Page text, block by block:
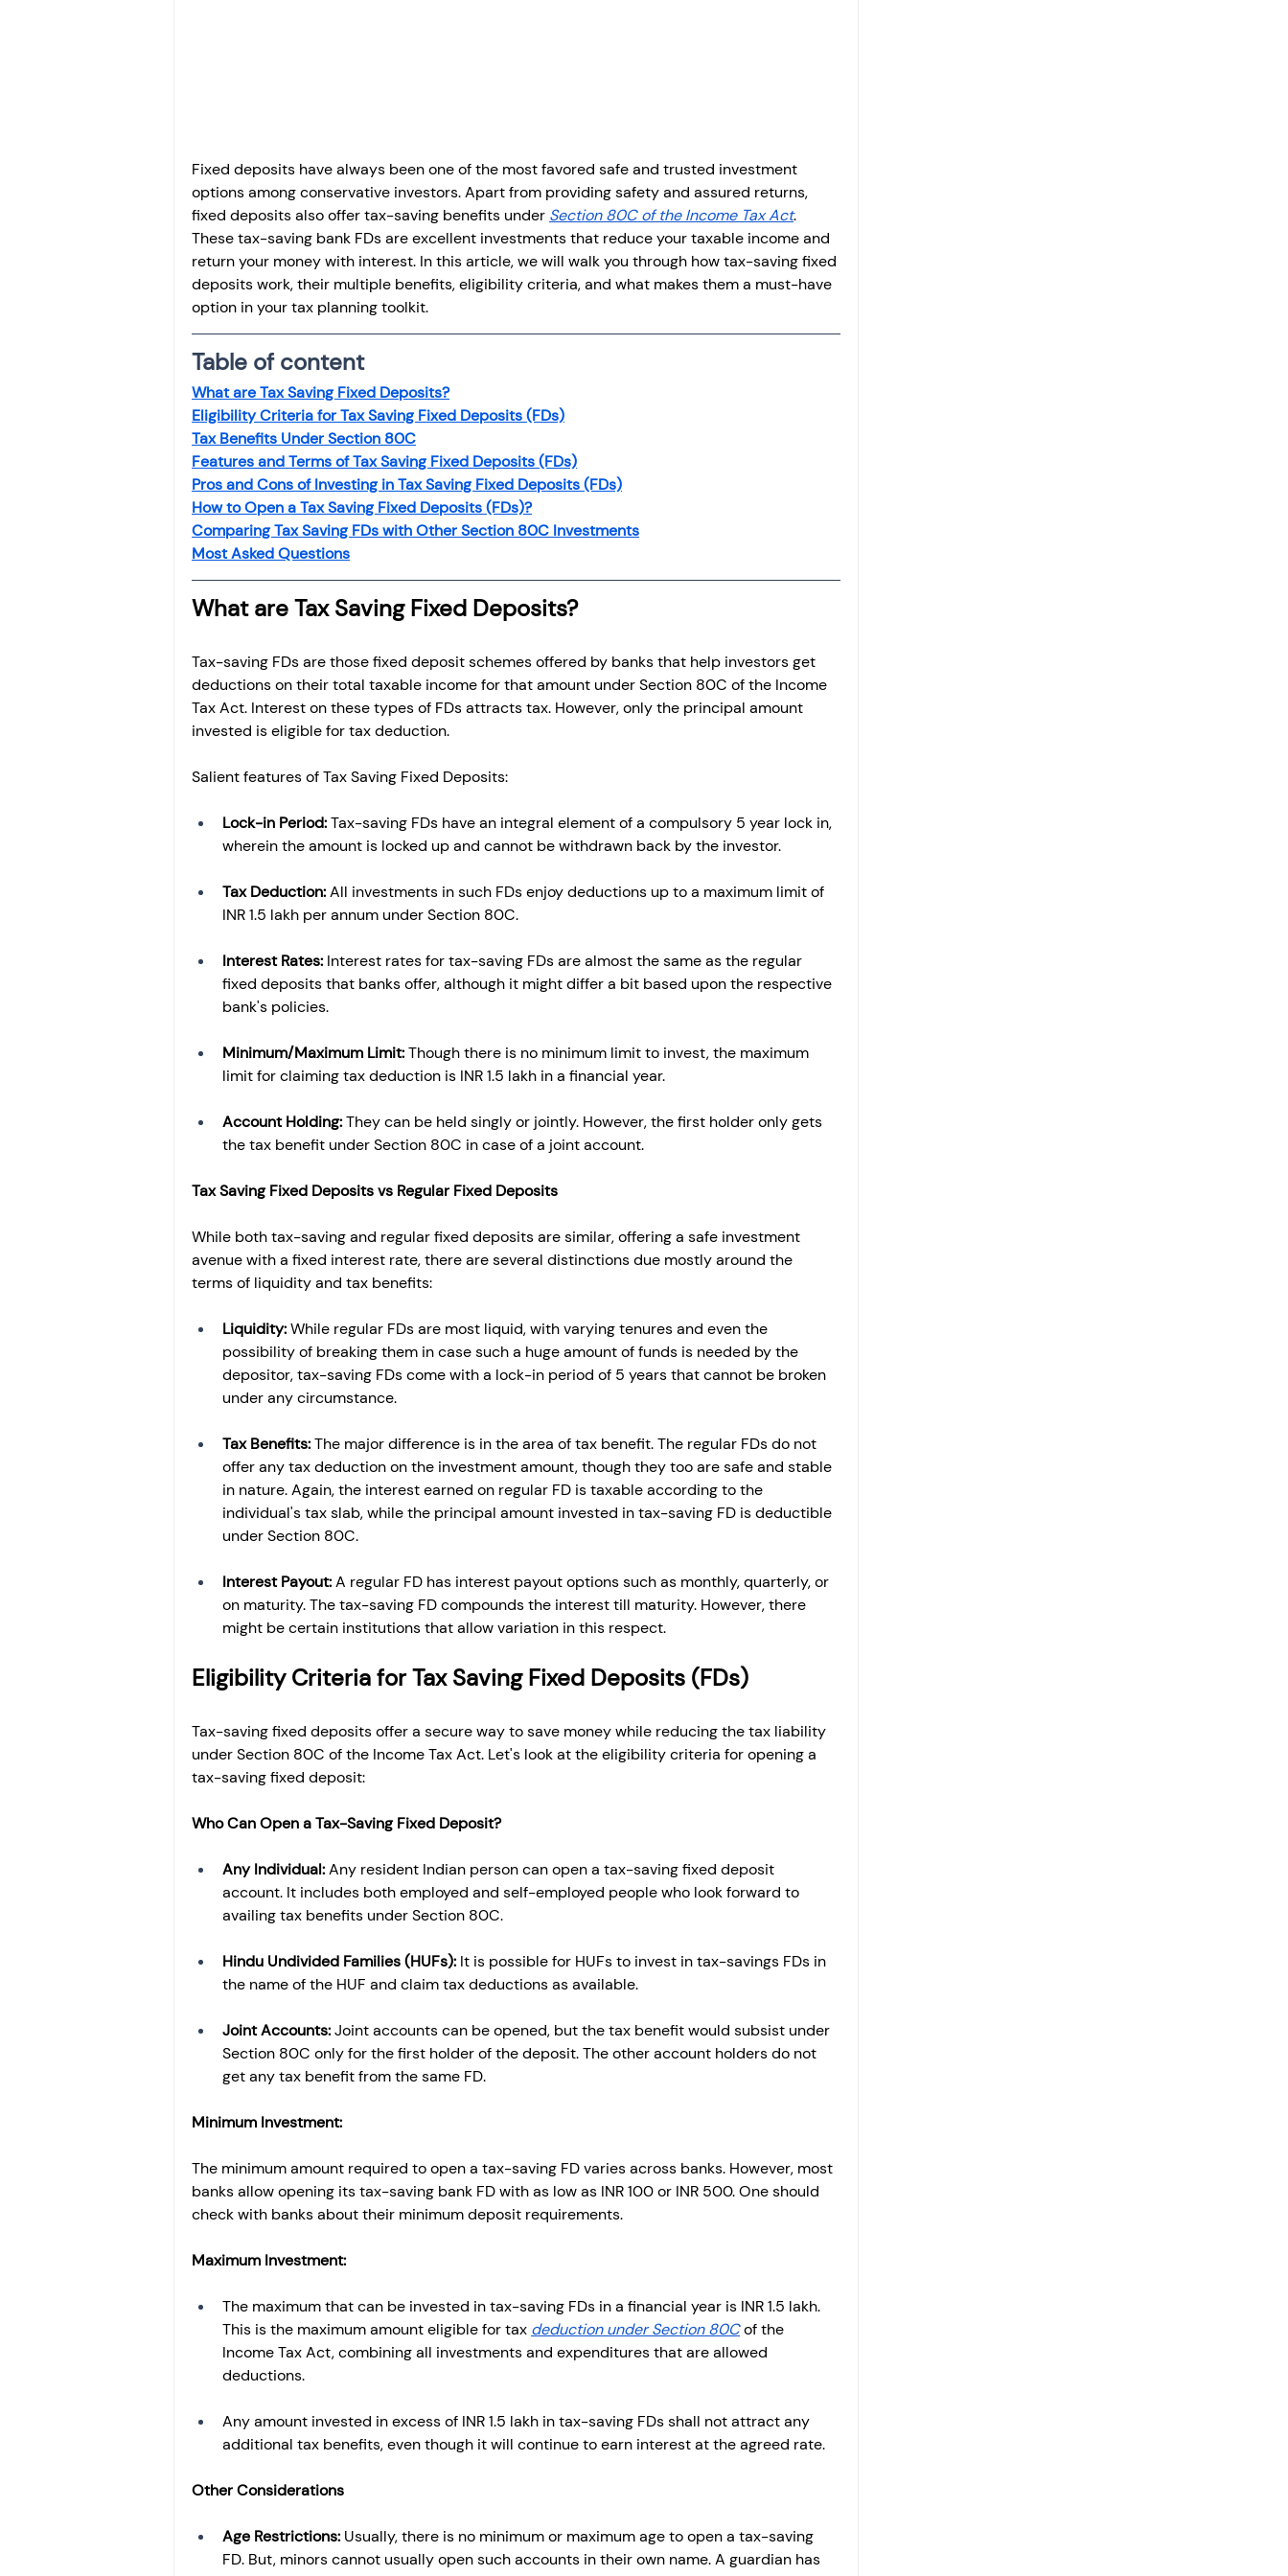
Income tax notice
Fixed deposits have always been one of the most favored safe and trusted investment
options among conservative investors. Apart from providing safety and assured returns,
fixed deposits also offer tax-saving benefits under Section 80C of the Income Tax Act.
These tax-saving bank FDs are excellent investments that reduce your taxable income and
return your money with interest. In this article, we will walk you through how tax-saving fixed
deposits work, their multiple benefits, eligibility criteria, and what makes them a must-have
option in your tax planning toolkit.
Table of content
What are Tax Saving Fixed Deposits?
Eligibility Criteria for Tax Saving Fixed Deposits (FDs)
Tax Benefits Under Section 80C
Features and Terms of Tax Saving Fixed Deposits (FDs)
Pros and Cons of Investing in Tax Saving Fixed Deposits (FDs)
How to Open a Tax Saving Fixed Deposits (FDs)?
Comparing Tax Saving FDs with Other Section 80C Investments
Most Asked Questions
What are Tax Saving Fixed Deposits?
Tax-saving FDs are those fixed deposit schemes offered by banks that help investors get
deductions on their total taxable income for that amount under Section 80C of the Income
Tax Act. Interest on these types of FDs attracts tax. However, only the principal amount
invested is eligible for tax deduction.
Salient features of Tax Saving Fixed Deposits:
Lock-in Period: Tax-saving FDs have an integral element of a compulsory 5 year lock in,
wherein the amount is locked up and cannot be withdrawn back by the investor.
Tax Deduction: All investments in such FDs enjoy deductions up to a maximum limit of
INR 1.5 lakh per annum under Section 80C.
Interest Rates: Interest rates for tax-saving FDs are almost the same as the regular
fixed deposits that banks offer, although it might differ a bit based upon the respective
bank's policies.
Minimum/Maximum Limit: Though there is no minimum limit to invest, the maximum
limit for claiming tax deduction is INR 1.5 lakh in a financial year.
Account Holding: They can be held singly or jointly. However, the first holder only gets
the tax benefit under Section 80C in case of a joint account.
Tax Saving Fixed Deposits vs Regular Fixed Deposits
While both tax-saving and regular fixed deposits are similar, offering a safe investment
avenue with a fixed interest rate, there are several distinctions due mostly around the
terms of liquidity and tax benefits:
Liquidity: While regular FDs are most liquid, with varying tenures and even the
possibility of breaking them in case such a huge amount of funds is needed by the
depositor, tax-saving FDs come with a lock-in period of 5 years that cannot be broken
under any circumstance.
Tax Benefits: The major difference is in the area of tax benefit. The regular FDs do not
offer any tax deduction on the investment amount, though they too are safe and stable
in nature. Again, the interest earned on regular FD is taxable according to the
individual's tax slab, while the principal amount invested in tax-saving FD is deductible
under Section 80C.
Interest Payout: A regular FD has interest payout options such as monthly, quarterly, or
on maturity. The tax-saving FD compounds the interest till maturity. However, there
might be certain institutions that allow variation in this respect.
Eligibility Criteria for Tax Saving Fixed Deposits (FDs)
Tax-saving fixed deposits offer a secure way to save money while reducing the tax liability
under Section 80C of the Income Tax Act. Let's look at the eligibility criteria for opening a
tax-saving fixed deposit:
Who Can Open a Tax-Saving Fixed Deposit?
Any Individual: Any resident Indian person can open a tax-saving fixed deposit
account. It includes both employed and self-employed people who look forward to
availing tax benefits under Section 80C.
Hindu Undivided Families (HUFs): It is possible for HUFs to invest in tax-savings FDs in
the name of the HUF and claim tax deductions as available.
Joint Accounts: Joint accounts can be opened, but the tax benefit would subsist under
Section 80C only for the first holder of the deposit. The other account holders do not
get any tax benefit from the same FD.
Minimum Investment:
The minimum amount required to open a tax-saving FD varies across banks. However, most
banks allow opening its tax-saving bank FD with as low as INR 100 or INR 500. One should
check with banks about their minimum deposit requirements.
Maximum Investment:
The maximum that can be invested in tax-saving FDs in a financial year is INR 1.5 lakh.
This is the maximum amount eligible for tax deduction under Section 80C of the
Income Tax Act, combining all investments and expenditures that are allowed
deductions.
Any amount invested in excess of INR 1.5 lakh in tax-saving FDs shall not attract any
additional tax benefits, even though it will continue to earn interest at the agreed rate.
Other Considerations
Age Restrictions: Usually, there is no minimum or maximum age to open a tax-saving
FD. But, minors cannot usually open such accounts in their own name. A guardian has